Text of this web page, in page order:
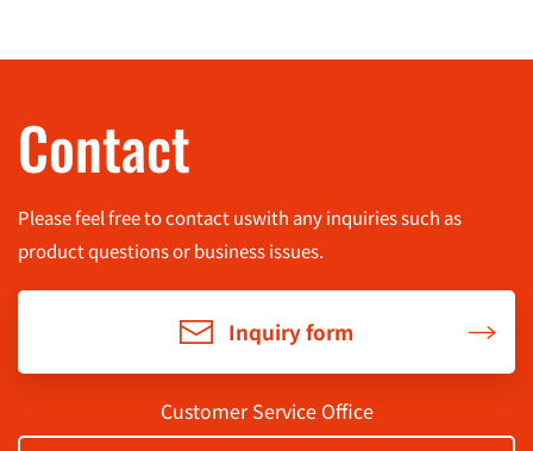
Contact
Please feel free to contact uswith any inquiries such as
product questions or business issues.
Inquiry form
Customer Service Office